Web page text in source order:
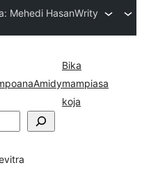
Mehedi HasanWrity
Amidy
Bika
mampiasa
koja